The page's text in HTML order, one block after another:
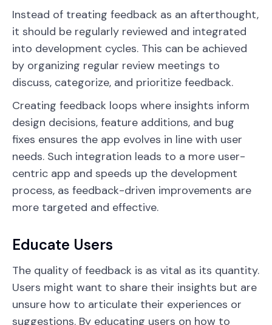
Instead of treating feedback as an afterthought,
it should be regularly reviewed and integrated
into development cycles. This can be achieved
by organizing regular review meetings to
discuss, categorize, and prioritize feedback.
Creating feedback loops where insights inform
design decisions, feature additions, and bug
fixes ensures the app evolves in line with user
needs. Such integration leads to a more user-
centric app and speeds up the development
process, as feedback-driven improvements are
more targeted and effective.
Educate Users
The quality of feedback is as vital as its quantity.
Users might want to share their insights but are
unsure how to articulate their experiences or
suggestions. By educating users on how to